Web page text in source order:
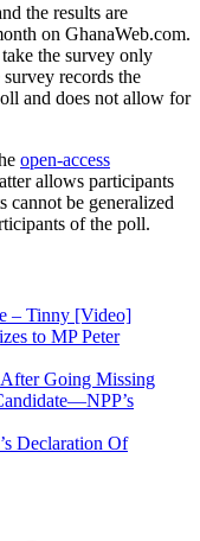
the results are
on GhanaWeb.com.
the survey only
records the
and does not allow for
open-access
allows participants
cannot be generalized
of the poll.
– Tinny [Video]
to MP Peter
After Going Missing
Declaration Of